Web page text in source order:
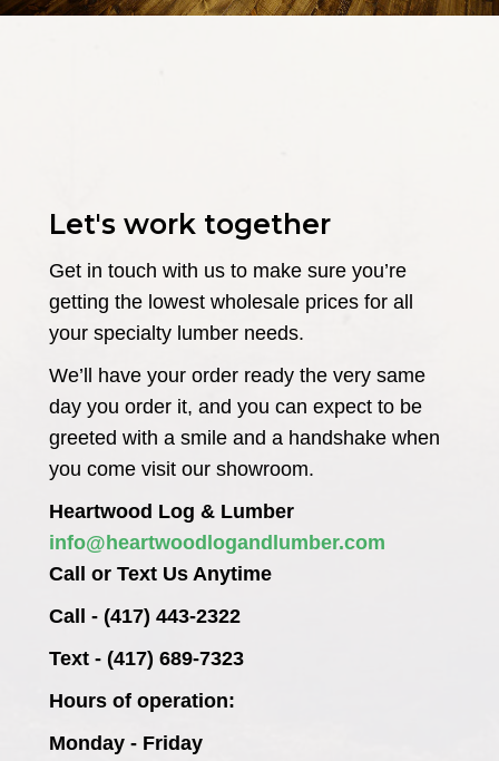
Let's work together
Get in touch with us to make sure you’re
getting the lowest wholesale prices for all
your specialty lumber needs.
We’ll have your order ready the very same
day you order it, and you can expect to be
greeted with a smile and a handshake when
you come visit our showroom.
Heartwood Log & Lumber
info@heartwoodlogandlumber.com
Call or Text Us Anytime
Call - (417) 443-2322
Text - (417) 689-7323
Hours of operation:
Monday - Friday